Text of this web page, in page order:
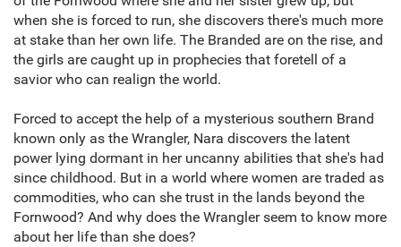
when she is forced to run, she discovers there's much more
at stake than her own life. The Branded are on the rise, and
the girls are caught up in prophecies that foretell of a
savior who can realign the world.
Forced to accept the help of a mysterious southern Brand
known only as the Wrangler, Nara discovers the latent
power lying dormant in her uncanny abilities that she's had
since childhood. But in a world where women are traded as
commodities, who can she trust in the lands beyond the
Fornwood? And why does the Wrangler seem to know more
about her life than she does?